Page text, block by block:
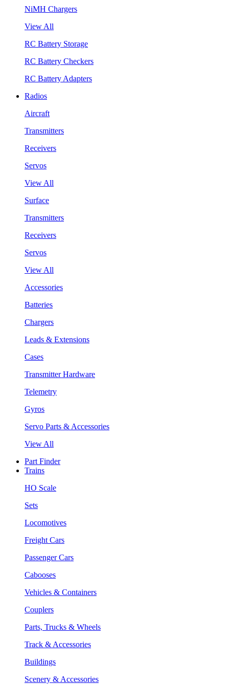
NiMH Chargers
View All
RC Battery Storage
RC Battery Checkers
RC Battery Adapters
Radios
Aircraft
Transmitters
Receivers
Servos
View All
Surface
Transmitters
Receivers
Servos
View All
Accessories
Batteries
Chargers
Leads & Extensions
Cases
Transmitter Hardware
Telemetry
Gyros
Servo Parts & Accessories
View All
Part Finder
Trains
HO Scale
Sets
Locomotives
Freight Cars
Passenger Cars
Cabooses
Vehicles & Containers
Couplers
Parts, Trucks & Wheels
Track & Accessories
Buildings
Scenery & Accessories